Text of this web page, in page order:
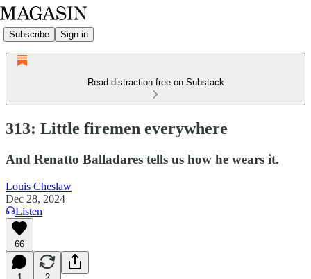
Subscribe Sign in
Read distraction-free on Substack
313: Little firemen everywhere
And Renatto Balladares tells us how he wears it.
Louis Cheslaw
Dec 28, 2024
Listen
66